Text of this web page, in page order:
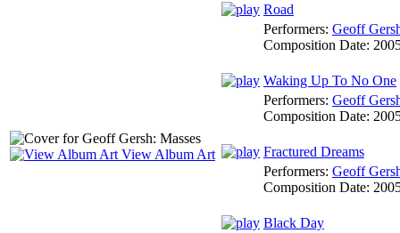
View Album Art
Road
Performers: Geoff
Composition Date:
Waking Up To No One
Performers: Geoff
Composition Date:
Fractured Dreams
Performers: Geoff
Composition Date:
Black Day